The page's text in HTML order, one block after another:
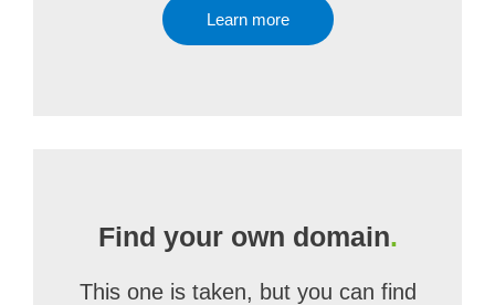
Learn more
Find your own domain.
This one is taken, but you can find